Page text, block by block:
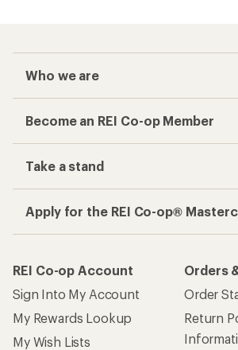
Who we are
Become an REI Co-op Member
Take a stand
Apply for the REI Co-op®
REI Co-op Account
Sign Into My Account
My Rewards Lookup
My Wish Lists
Orders
Order
Return